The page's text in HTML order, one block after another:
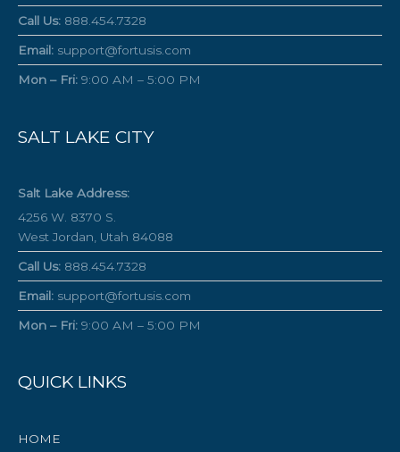
Call Us: 888.454.7328
Email: support@fortusis.com
Mon – Fri: 9:00 AM – 5:00 PM
SALT LAKE CITY
Salt Lake Address:
4256 W. 8370 S.
West Jordan, Utah 84088
Call Us: 888.454.7328
Email: support@fortusis.com
Mon – Fri: 9:00 AM – 5:00 PM
QUICK LINKS
HOME